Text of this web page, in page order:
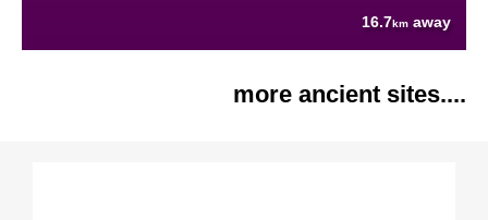
16.7km away
more ancient sites....